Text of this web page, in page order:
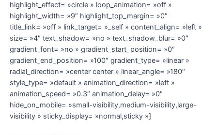
highlight_effect= »circle » loop_animation= »off »
highlight_width= »9″ highlight_top_margin= »0″
title_link= »off » link_target= »_self » content_align= »left »
size= »4″ text_shadow= »no » text_shadow_blur= »0″
gradient_font= »no » gradient_start_position= »0″
gradient_end_position= »100″ gradient_type= »linear »
radial_direction= »center center » linear_angle= »180″
style_type= »default » animation_direction= »left »
animation_speed= »0.3″ animation_delay= »0″
hide_on_mobile= »small-visibility,medium-visibility,large-
visibility » sticky_display= »normal,sticky »]